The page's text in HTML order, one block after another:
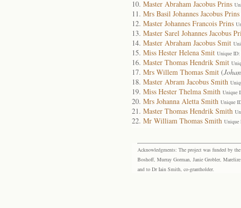
Master Abraham Jacobus Prins
Mrs Basil Johannes Jacobus Prins
Master Johannes Francois Prins
Master Sarel Johannes Jacobus
Master Abraham Jacobus Smit
Miss Hester Helena Smit Unique ID:
Master Thomas Hendrik Smit
Mrs Willem Thomas Smit (
Master Abram Jacobus Smith
Miss Hester Thelma Smith Unique
Mrs Johanna Aletta Smith Unique
Master Thomas Hendrik Smith
Mr William Thomas Smith Unique
Acknowledgments: The project was funded by
Boshoff, Murray Gorman, Janie Grobler,
and to Dr Iain Smith, co-grantholder.